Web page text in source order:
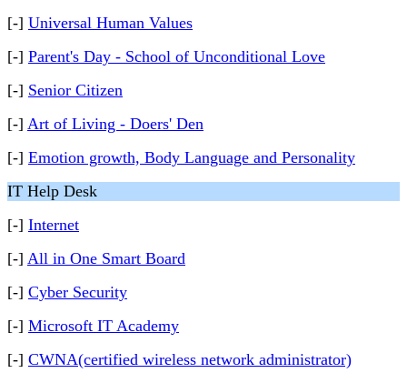
[-] Universal Human Values
[-] Parent's Day - School of Unconditional Love
[-] Senior Citizen
[-] Art of Living - Doers' Den
[-] Emotion growth, Body Language and Personality
IT Help Desk
[-] Internet
[-] All in One Smart Board
[-] Cyber Security
[-] Microsoft IT Academy
[-] CWNA(certified wireless network administrator)